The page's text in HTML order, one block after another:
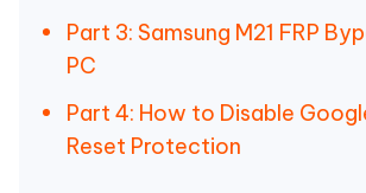
Part 3: Samsung M21 FRP
PC
Part 4: How to Disable
Reset Protection